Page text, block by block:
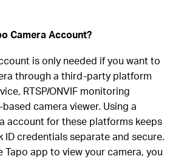
Camera Account?
is only needed if you want to
through a third-party platform
RTSP/ONVIF monitoring
camera viewer. Using a
account for these platforms keeps
ID credentials separate and secure.
Tapo app to view your camera, you